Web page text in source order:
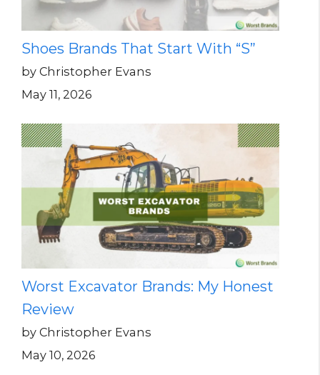
Shoes Brands That Start With “S”
by Christopher Evans
May 11, 2026
Worst Excavator Brands: My Honest
Review
by Christopher Evans
May 10, 2026